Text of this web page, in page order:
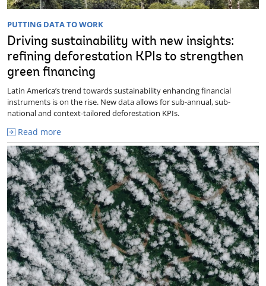
PUTTING DATA TO WORK
Driving sustainability with new insights:
refining deforestation KPIs to strengthen
green financing
Latin America’s trend towards sustainability enhancing financial
instruments is on the rise. New data allows for sub-annual, sub-
national and context-tailored deforestation KPIs.
Read more